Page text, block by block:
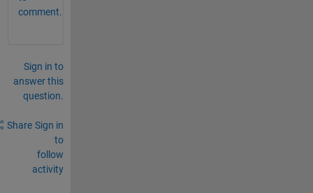
comment.
Sign in to
answer this
question.
Share Sign in
to
follow
activity